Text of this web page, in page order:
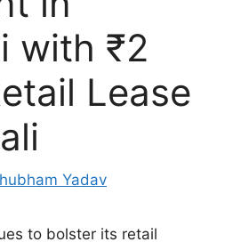
with ₹2
Lease
Yadav
to bolster its retail